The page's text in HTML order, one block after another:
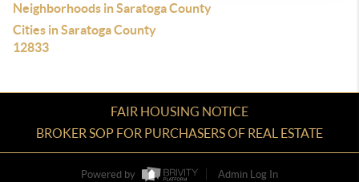
Neighborhoods in Saratoga County
Cities in Saratoga County
12833
FAIR HOUSING NOTICE
BROKER SOP FOR PURCHASERS OF REAL ESTATE
Powered by
Admin Log In